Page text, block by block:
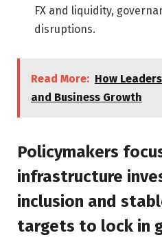
FX and liquidity,
disruptions.
Read More: How
and Business Growth
Policymakers
infrastructure
inclusion and
targets to lock in